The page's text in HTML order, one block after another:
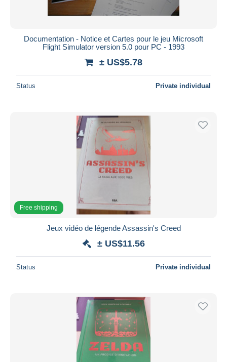
All durations
Closing in
Price
Payment methods
Bank transfer
MasterCard
Bancontact
Seller's residence
Submit
Documentation - Notice et Cartes pour le jeu Microsoft
Flight Simulator version 5.0 pour PC - 1993
± US$5.78
Status Private individual
Free shipping
Jeux vidéo de légende Assassin's Creed
± US$11.56
Status Private individual